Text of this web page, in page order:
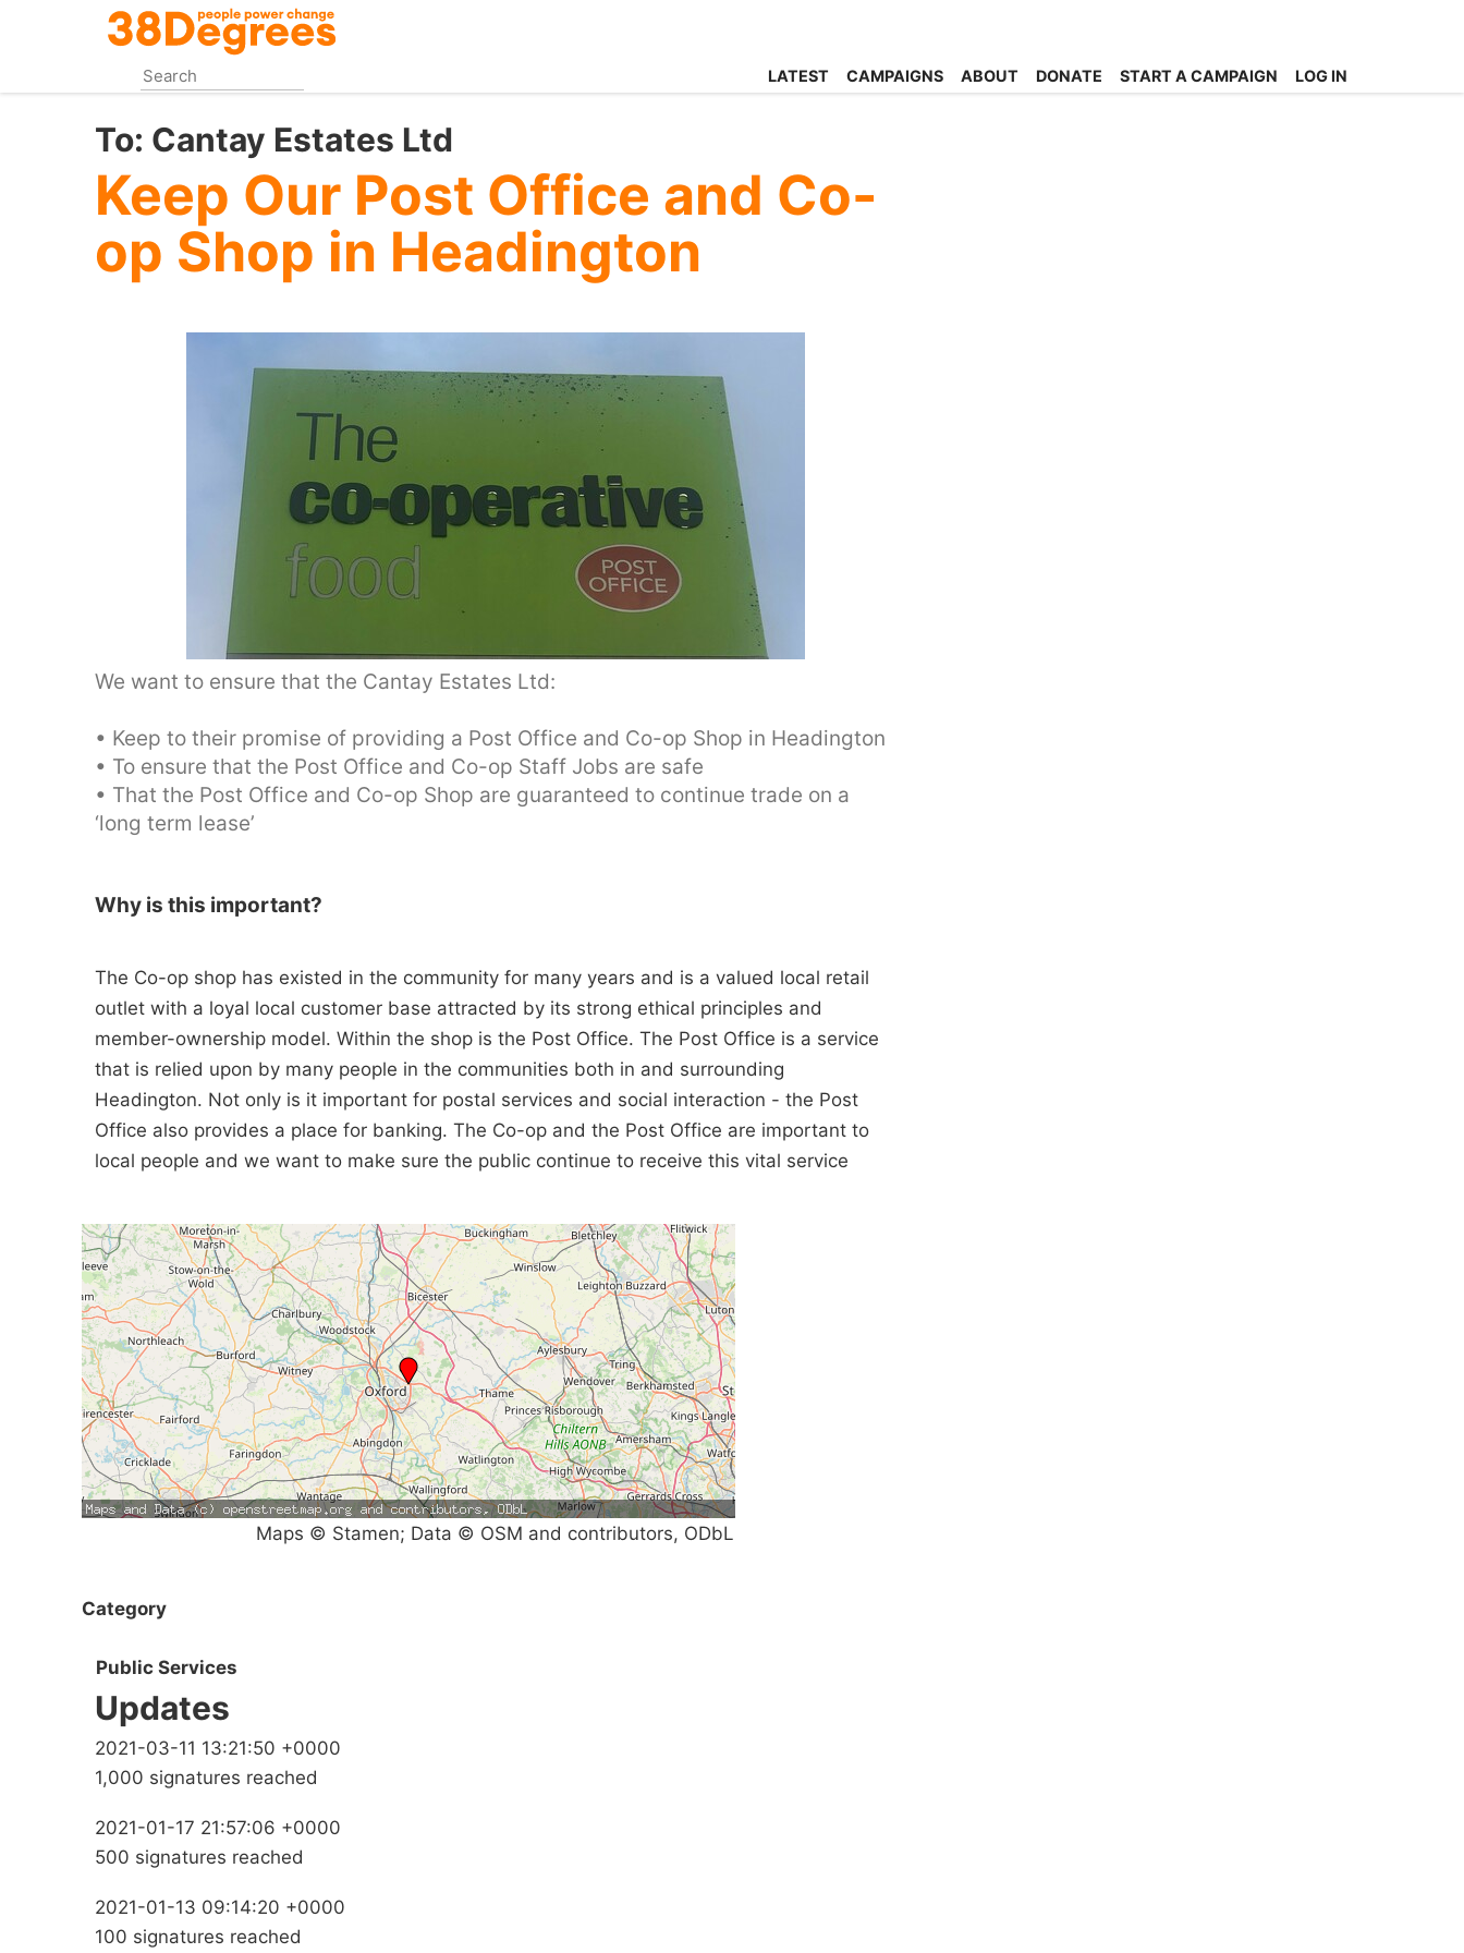
content
LATEST CAMPAIGNS ABOUT DONATE START A CAMPAIGN LOG IN
To: Cantay Estates Ltd
Keep Our Post Office and Co-
op Shop in Headington
We want to ensure that the Cantay Estates Ltd:
• Keep to their promise of providing a Post Office and Co-op Shop in Headington
• To ensure that the Post Office and Co-op Staff Jobs are safe
• That the Post Office and Co-op Shop are guaranteed to continue trade on a
‘long term lease’
Why is this important?
The Co-op shop has existed in the community for many years and is a valued local retail
outlet with a loyal local customer base attracted by its strong ethical principles and
member-ownership model. Within the shop is the Post Office. The Post Office is a service
that is relied upon by many people in the communities both in and surrounding
Headington. Not only is it important for postal services and social interaction - the Post
Office also provides a place for banking. The Co-op and the Post Office are important to
local people and we want to make sure the public continue to receive this vital service
Maps © Stamen; Data © OSM and contributors, ODbL
Category
Public Services
Updates
2021-03-11 13:21:50 +0000
1,000 signatures reached
2021-01-17 21:57:06 +0000
500 signatures reached
2021-01-13 09:14:20 +0000
100 signatures reached